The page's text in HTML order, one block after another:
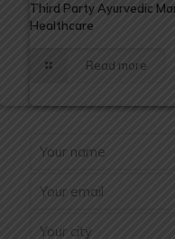
Third Party Ayurvedic
Healthcare
Read more